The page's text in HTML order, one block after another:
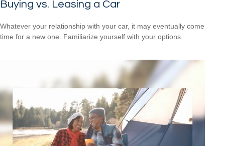
Buying vs. Leasing a Car
Whatever your relationship with your car, it may eventually come
time for a new one. Familiarize yourself with your options.